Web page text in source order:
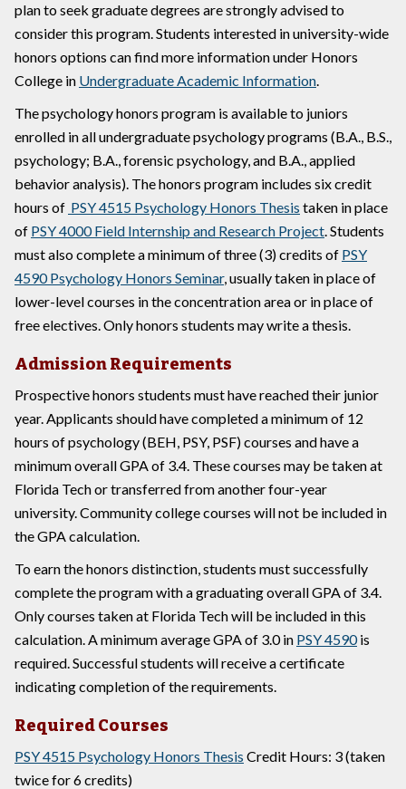
plan to seek graduate degrees are strongly advised to
consider this program. Students interested in university-wide
honors options can find more information under Honors
College in Undergraduate Academic Information.
The psychology honors program is available to juniors
enrolled in all undergraduate psychology programs (B.A., B.S.,
psychology; B.A., forensic psychology, and B.A., applied
behavior analysis). The honors program includes six credit
hours of PSY 4515 Psychology Honors Thesis taken in place
of PSY 4000 Field Internship and Research Project. Students
must also complete a minimum of three (3) credits of PSY
4590 Psychology Honors Seminar, usually taken in place of
lower-level courses in the concentration area or in place of
free electives. Only honors students may write a thesis.
Admission Requirements
Prospective honors students must have reached their junior
year. Applicants should have completed a minimum of 12
hours of psychology (BEH, PSY, PSF) courses and have a
minimum overall GPA of 3.4. These courses may be taken at
Florida Tech or transferred from another four-year
university. Community college courses will not be included in
the GPA calculation.
To earn the honors distinction, students must successfully
complete the program with a graduating overall GPA of 3.4.
Only courses taken at Florida Tech will be included in this
calculation. A minimum average GPA of 3.0 in PSY 4590is
required. Successful students will receive a certificate
indicating completion of the requirements.
Required Courses
PSY 4515 Psychology Honors Thesis Credit Hours: 3 (taken
twice for 6 credits)